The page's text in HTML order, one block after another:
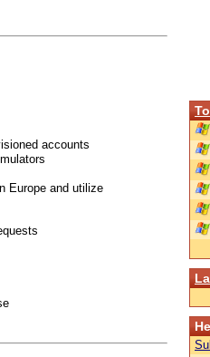
accounts
Europe and utilize